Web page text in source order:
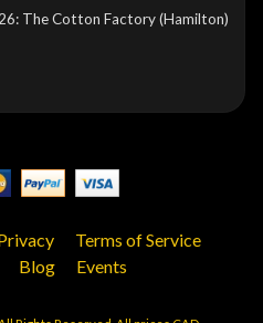
The Cotton Factory (Hamilton)
Terms of Service
Blog Events